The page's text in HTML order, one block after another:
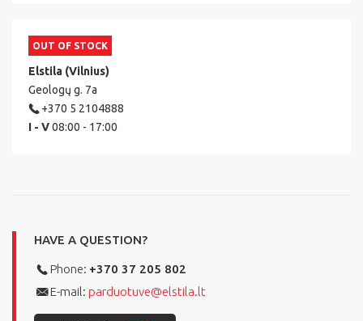
OUT OF STOCK
Elstila (Vilnius)
Geologų g. 7a
+370 5 2104888
I - V08:00 - 17:00
HAVE A QUESTION?
Phone: +370 37 205 802
E-mail: parduotuve@elstila.lt